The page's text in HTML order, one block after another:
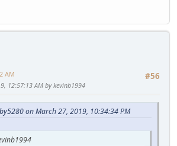
#56
AM
12:57:13 AM by kevinb1994
on March 27, 2019, 10:34:34 PM